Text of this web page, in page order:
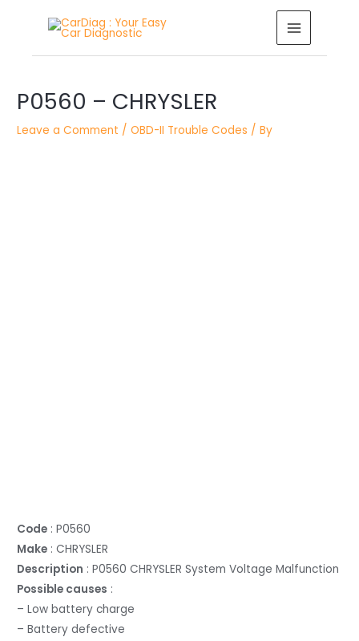
MAIN
MENU
P0560 – CHRYSLER
Leave a Comment /OBD-II Trouble Codes / By
Code : P0560
Make : CHRYSLER
Description : P0560 CHRYSLER System Voltage Malfunction
Possible causes :
– Low battery charge
– Battery defective
navigation